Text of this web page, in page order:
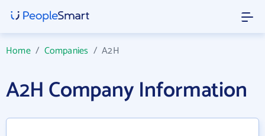
Home/ Companies /A2H
A2H Company Information